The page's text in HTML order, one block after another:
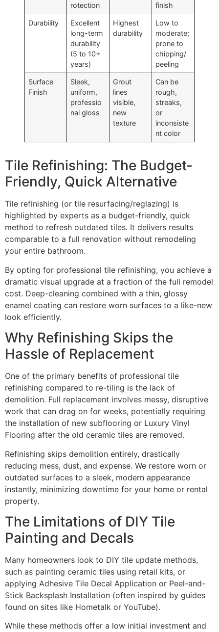
rotection
finish
Durability
Excellent
long-term
durability
(5 to 10+
years)
Highest
durability
Low to
moderate;
prone to
chipping/
peeling
Surface
Finish
Sleek,
uniform,
professio
nal gloss
Grout
lines
visible,
new
texture
Can be
rough,
streaks,
or
inconsiste
nt color
Tile Refinishing: The Budget-
Friendly, Quick Alternative
Tile refinishing (or tile resurfacing/reglazing) is
highlighted by experts as a budget-friendly, quick
method to refresh outdated tiles. It delivers results
comparable to a full renovation without remodeling
your entire bathroom.
By opting for professional tile refinishing, you achieve a
dramatic visual upgrade at a fraction of the full remodel
cost. Deep-cleaning combined with a thin, glossy
enamel coating can restore worn surfaces to a like-new
look efficiently.
Why Refinishing Skips the
Hassle of Replacement
One of the primary benefits of professional tile
refinishing compared to re-tiling is the lack of
demolition. Full replacement involves messy, disruptive
work that can drag on for weeks, potentially requiring
the installation of new subflooring or Luxury Vinyl
Flooring after the old ceramic tiles are removed.
Refinishing skips demolition entirely, drastically
reducing mess, dust, and expense. We restore worn or
outdated surfaces to a sleek, modern appearance
instantly, minimizing downtime for your home or rental
property.
The Limitations of DIY Tile
Painting and Decals
Many homeowners look to DIY tile update methods,
such as painting ceramic tiles using retail kits, or
applying Adhesive Tile Decal Application or Peel-and-
Stick Backsplash Installation (often inspired by guides
found on sites like Hometalk or YouTube).
While these methods offer a low initial investment and